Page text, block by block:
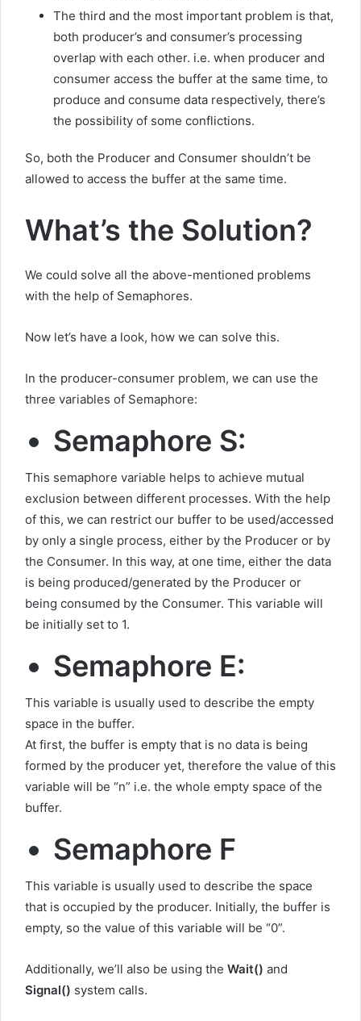
The third and the most important problem is that,
both producer’s and consumer’s processing
overlap with each other. i.e. when producer and
consumer access the buffer at the same time, to
produce and consume data respectively, there’s
the possibility of some conflictions.
So, both the Producer and Consumer shouldn’t be
allowed to access the buffer at the same time.
What’s the Solution?
We could solve all the above-mentioned problems
with the help of Semaphores.
Now let’s have a look, how we can solve this.
In the producer-consumer problem, we can use the
three variables of Semaphore:
Semaphore S:
This semaphore variable helps to achieve mutual
exclusion between different processes. With the help
of this, we can restrict our buffer to be used/accessed
by only a single process, either by the Producer or by
the Consumer. In this way, at one time, either the data
is being produced/generated by the Producer or
being consumed by the Consumer. This variable will
be initially set to 1.
Semaphore E:
This variable is usually used to describe the empty
space in the buffer.
At first, the buffer is empty that is no data is being
formed by the producer yet, therefore the value of this
variable will be “n” i.e. the whole empty space of the
buffer.
Semaphore F
This variable is usually used to describe the space
that is occupied by the producer. Initially, the buffer is
empty, so the value of this variable will be “0”.
Additionally, we’ll also be using the Wait() and
Signal() system calls.